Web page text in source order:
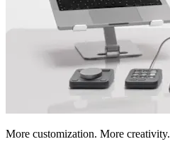
More customization. More creativity.